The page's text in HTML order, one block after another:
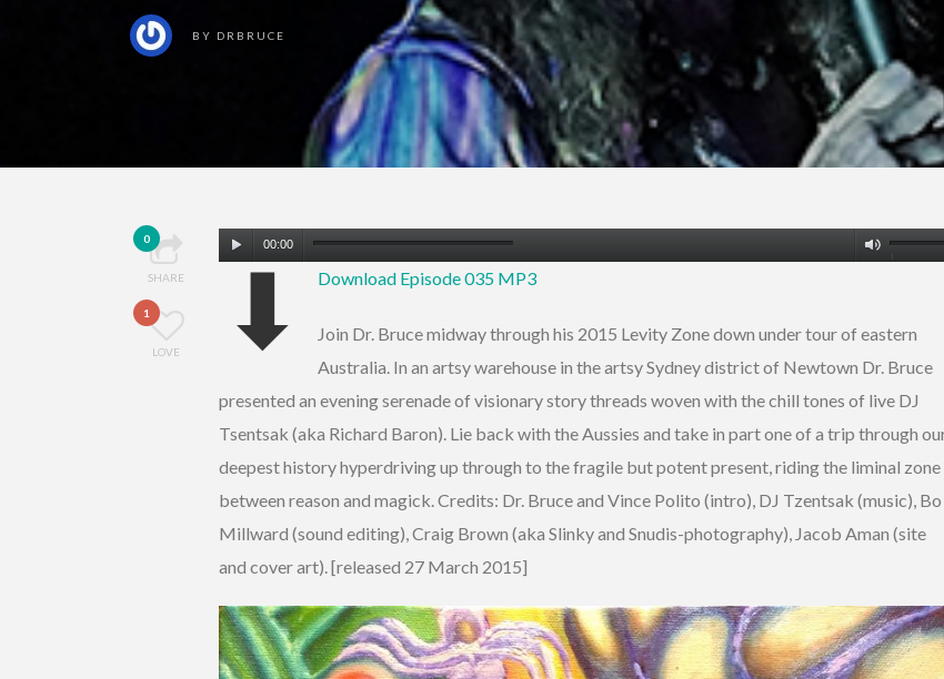
BY DRBRUCE
0
SHARE
1
LOVE
Audio
Player
00:00
Use
or
volume.
⬇ Download Episode 035 MP3
Join Dr. Bruce midway through his 2015 Levity Zone down under tour of eastern
Australia. In an artsy warehouse in the artsy Sydney district of Newtown Dr. Bruce
presented an evening serenade of visionary story threads woven with the chill tones of live DJ
Tsentsak (aka Richard Baron). Lie back with the Aussies and take in part one of a trip through
deepest history hyperdriving up through to the fragile but potent present, riding the liminal zone
between reason and magick. Credits: Dr. Bruce and Vince Polito (intro), DJ Tzentsak (music), Bo
Millward (sound editing), Craig Brown (aka Slinky and Snudis-photography), Jacob Aman (site
and cover art). [released 27 March 2015]